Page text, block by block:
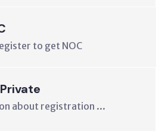
to get NOC
about registration ...